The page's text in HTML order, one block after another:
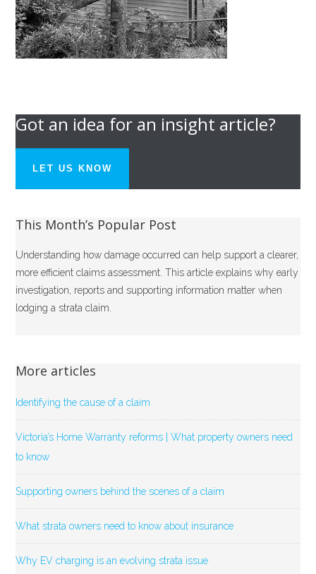
Got an idea for an insight article?
LET US KNOW
This Month’s Popular Post
Understanding how damage occurred can help support a clearer,
more efficient claims assessment. This article explains why early
investigation, reports and supporting information matter when
lodging a strata claim.
More articles
Identifying the cause of a claim
Victoria’s Home Warranty reforms | What property owners need
to know
Supporting owners behind the scenes of a claim
What strata owners need to know about insurance
Why EV charging is an evolving strata issue